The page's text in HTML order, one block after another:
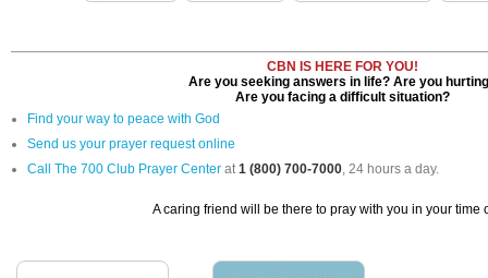
CBN IS HERE FOR YOU!
Are you seeking answers in life? Are you
Are you facing a difficult situation?
Find your way to peace with God
Send us your prayer request online
Call The 700 Club Prayer Center at1 (800) 700-7000, 24 hours a day.
A caring friend will be there to pray with you in your time